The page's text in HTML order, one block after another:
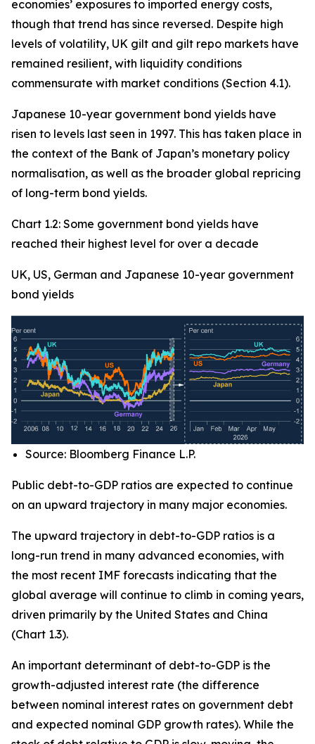
economies’ exposures to imported energy costs,
though that trend has since reversed. Despite high
levels of volatility, UK gilt and gilt repo markets have
remained resilient, with liquidity conditions
commensurate with market conditions (Section 4.1).
Japanese 10-year government bond yields have
risen to levels last seen in 1997. This has taken place in
the context of the Bank of Japan’s monetary policy
normalisation, as well as the broader global repricing
of long-term bond yields.
Chart 1.2: Some government bond yields have
reached their highest level for over a decade
UK, US, German and Japanese 10-year government
bond yields
Source: Bloomberg Finance L.P.
Public debt-to-GDP ratios are expected to continue
on an upward trajectory in many major economies.
The upward trajectory in debt-to-GDP ratios is a
long-run trend in many advanced economies, with
the most recent IMF forecasts indicating that the
global average will continue to climb in coming years,
driven primarily by the United States and China
(Chart 1.3).
An important determinant of debt-to-GDP is the
growth-adjusted interest rate (the difference
between nominal interest rates on government debt
and expected nominal GDP growth rates). While the